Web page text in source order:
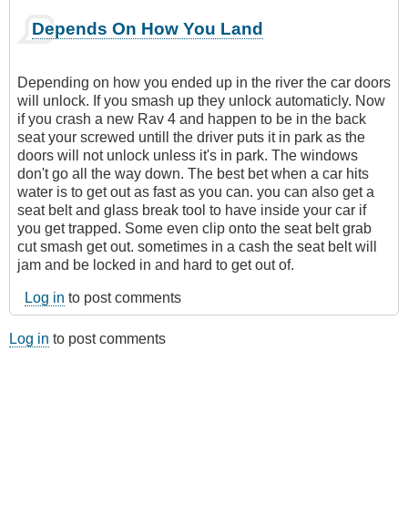
Depends On How You Land
Depending on how you ended up in the river the car doors
will unlock. If you smash up they unlock automaticly. Now
if you crash a new Rav 4 and happen to be in the back
seat your screwed untill the driver puts it in park as the
doors will not unlock unless it's in park. The windows
don't go all the way down. The best bet when a car hits
water is to get out as fast as you can. you can also get a
seat belt and glass break tool to have inside your car if
you get trapped. Some even clip onto the seat belt grab
cut smash get out. sometimes in a cash the seat belt will
jam and be locked in and hard to get out of.
Log in to post comments
Log in to post comments